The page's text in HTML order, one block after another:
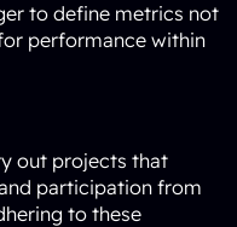
to define metrics not
performance within
out projects that
participation from
to these